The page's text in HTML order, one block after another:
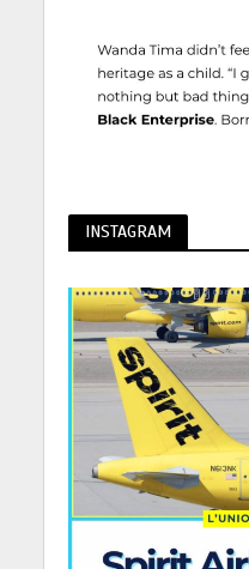
INSTAGRAM